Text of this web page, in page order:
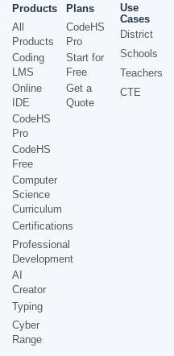
Products
All
Products
Coding
LMS
Online
IDE
CodeHS
Pro
CodeHS
Free
Computer
Science
Curriculum
Certifications
Professional
Development
AI
Creator
Typing
Cyber
Range
Plans
CodeHS
Pro
Start for
Free
Get a
Quote
Use
Cases
District
Schools
Teachers
CTE